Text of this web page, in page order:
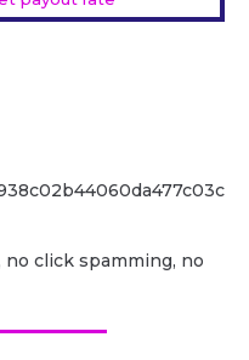
click spamming, no